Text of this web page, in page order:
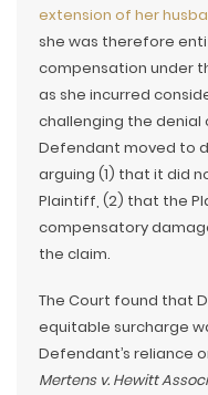
extension of her
she was therefore
compensation under
as she incurred
challenging the
Defendant moved to
arguing (1) that it did
Plaintiff, (2) that the
compensatory
the claim.
The Court found that
equitable surcharge
Defendant’s reliance
Mertens v. Hewitt